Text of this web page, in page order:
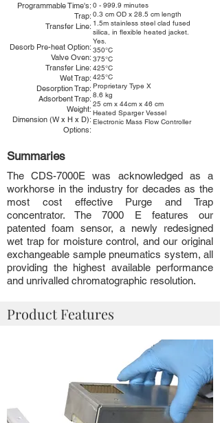
Programmable Time's:
Trap:
Transfer Line:
Desorb Pre-heat Option:
Valve Oven:
Transfer Line:
Wet Trap:
Desorption Trap:
Adsorbent Trap:
Weight:
Dimension (W x H x D):
Options:
0 - 999.9 minutes
0.3 cm OD x 28.5 cm length
1.5m stainless steel clad fused
silica, in flexible heated jacket.
Yes.
350°C
375°C
425°C
425°C
Proprietary Type X
8.6 kg
25 cm x 44cm x 46 cm
Heated Sparger Vessel
Electronic Mass Flow Controller
Summaries
The CDS-7000E was acknowledged as a
workhorse in the industry for decades as the
most cost effective Purge and Trap
concentrator. The 7000 E features our
patented foam sensor, a newly redesigned
wet trap for moisture control, and our original
exchangeable sample pneumatics system, all
providing the highest available performance
and unrivalled chromatographic resolution.
Product Features